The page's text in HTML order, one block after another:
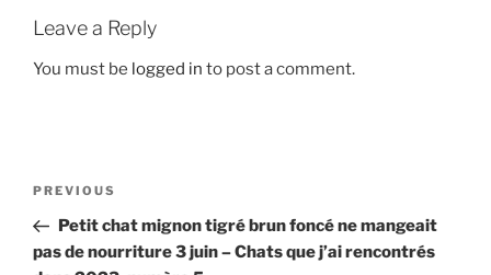
Leave a Reply
You must be logged in to post a comment.
Previous
Post
PREVIOUS
Petit chat mignon tigré brun foncé ne mangeait
pas de nourriture 3 juin – Chats que j’ai rencontrés